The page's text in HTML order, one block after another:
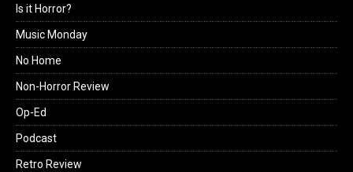
Is it Horror?
Music Monday
No Home
Non-Horror Review
Op-Ed
Podcast
Retro Review